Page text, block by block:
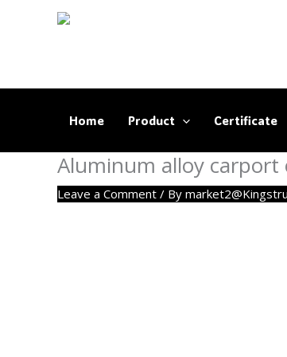
Home Product Certificate
Aluminum alloy carport
Leave a Comment / By